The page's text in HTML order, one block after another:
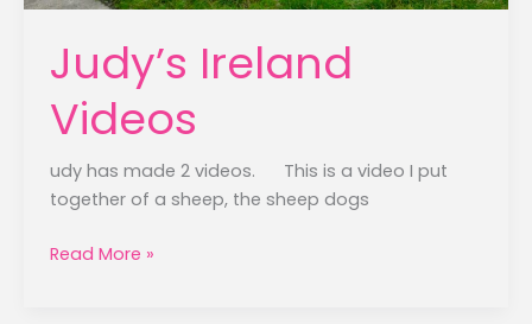
Judy’s Ireland
Videos
udy has made 2 videos. This is a video I put
together of a sheep, the sheep dogs
Judy’s
Read More »